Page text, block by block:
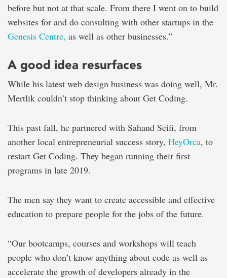
before but not at that scale. From there I went on to build
websites for and do consulting with other startups in the
Genesis Centre, as well as other businesses.”
A good idea resurfaces
While his latest web design business was doing well, Mr.
Mertlik couldn’t stop thinking about Get Coding.
This past fall, he partnered with Sahand Seifi, from
another local entrepreneurial success story, HeyOrca, to
restart Get Coding. They began running their first
programs in late 2019.
The men say they want to create accessible and effective
education to prepare people for the jobs of the future.
“Our bootcamps, courses and workshops will teach
people who don’t know anything about code as well as
accelerate the growth of developers already in the